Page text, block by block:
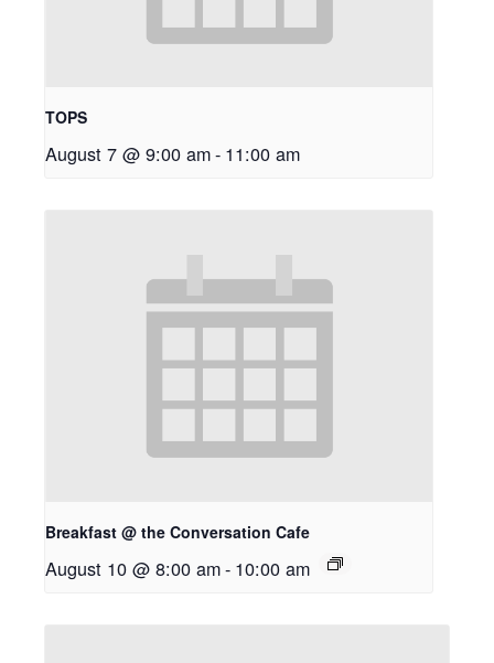
TOPS
August 7 @ 9:00 am- 11:00 am
Breakfast @ the Conversation Cafe
August 10 @ 8:00 am- 10:00 am